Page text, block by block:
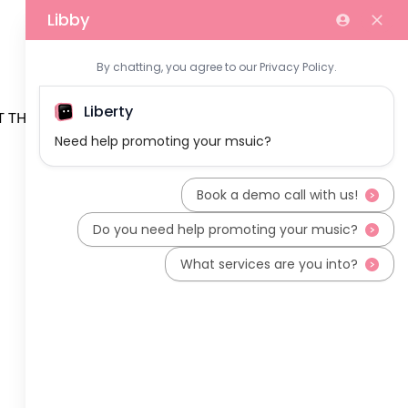
THE TEAM